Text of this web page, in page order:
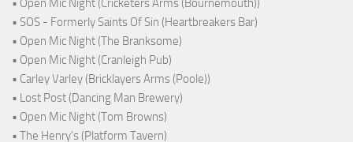
• Open Mic Night (Cricketers Arms (Bournemouth))
• SOS - Formerly Saints Of Sin (Heartbreakers Bar)
• Open Mic Night (The Branksome)
• Open Mic Night (Cranleigh Pub)
• Carley Varley (Bricklayers Arms (Poole))
• Lost Post (Dancing Man Brewery)
• Open Mic Night (Tom Browns)
• The Henry's (Platform Tavern)